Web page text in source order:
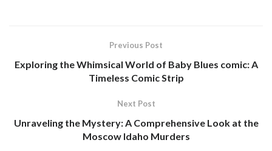
Previous Post
Exploring the Whimsical World of Baby Blues comic: A
Timeless Comic Strip
Next Post
Unraveling the Mystery: A Comprehensive Look at the
Moscow Idaho Murders